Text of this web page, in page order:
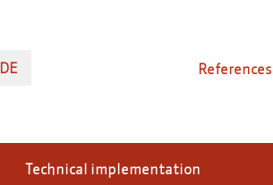
DEDEUTSCH
Technical implementation
References